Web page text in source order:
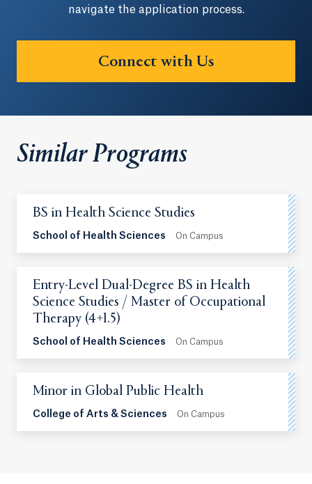
navigate the application process.
Connect with Us
Similar Programs
BS in Health Science Studies
School of Health Sciences On Campus
Entry-Level Dual-Degree BS in Health
Science Studies / Master of Occupational
Therapy (4+1.5)
School of Health Sciences On Campus
Minor in Global Public Health
College of Arts & Sciences On Campus